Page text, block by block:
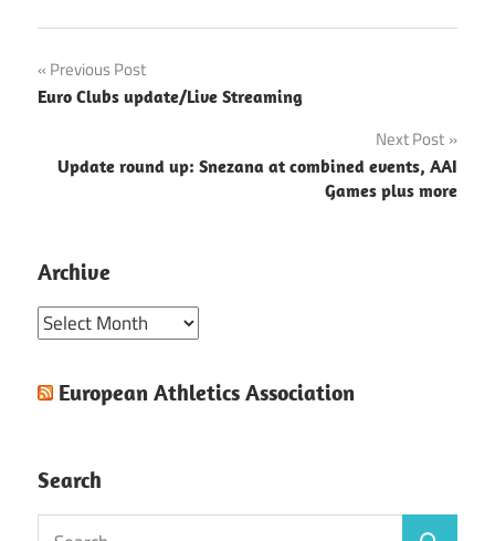
Post
navigation
Previous Post
Euro Clubs update/Live Streaming
Next Post
Update round up: Snezana at combined events, AAI
Games plus more
Archive
Archive
European Athletics Association
Search
Search